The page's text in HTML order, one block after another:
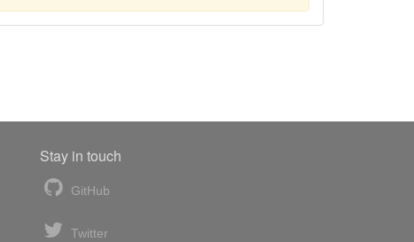
Stay in touch
GitHub
Twitter